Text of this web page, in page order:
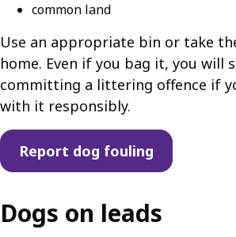
common land
Use an appropriate bin or take
home. Even if you bag it, you will
committing a littering offence if
with it responsibly.
Report dog fouling
Dogs on leads